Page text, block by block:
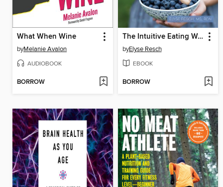
What When Wine
byMelanie Avalon
AUDIOBOOK
BORROW
The Intuitive Eating Workbook for Teens
byElyse Resch
EBOOK
BORROW